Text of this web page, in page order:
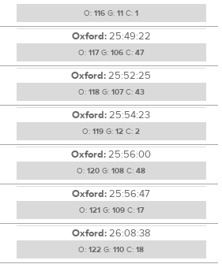
O: 116 G: 11 C: 1
Oxford:25:49:22
O: 117G: 106 C: 47
Oxford:25:52:25
O: 118G: 107C: 43
Oxford:25:54:23
O: 119 G: 12 C: 2
Oxford:25:56:00
O: 120 G: 108 C: 48
Oxford:25:56:47
O: 121 G: 109C: 17
Oxford:26:08:38
O: 122 G: 110 C: 18